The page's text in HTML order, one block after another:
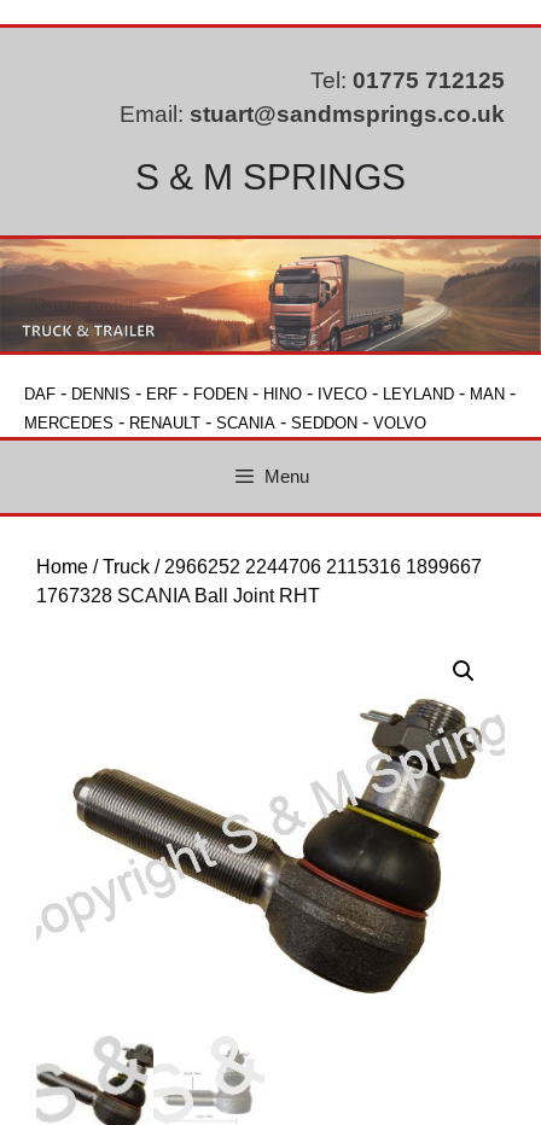
Tel: 01775 712125
Email: stuart@sandmsprings.co.uk
S & M SPRINGS
DAF - DENNIS - ERF - FODEN - HINO - IVECO - LEYLAND - MAN -
MERCEDES - RENAULT - SCANIA - SEDDON - VOLVO
Menu
Home /Truck / 2966252 2244706 2115316 1899667
1767328 SCANIA Ball Joint RHT